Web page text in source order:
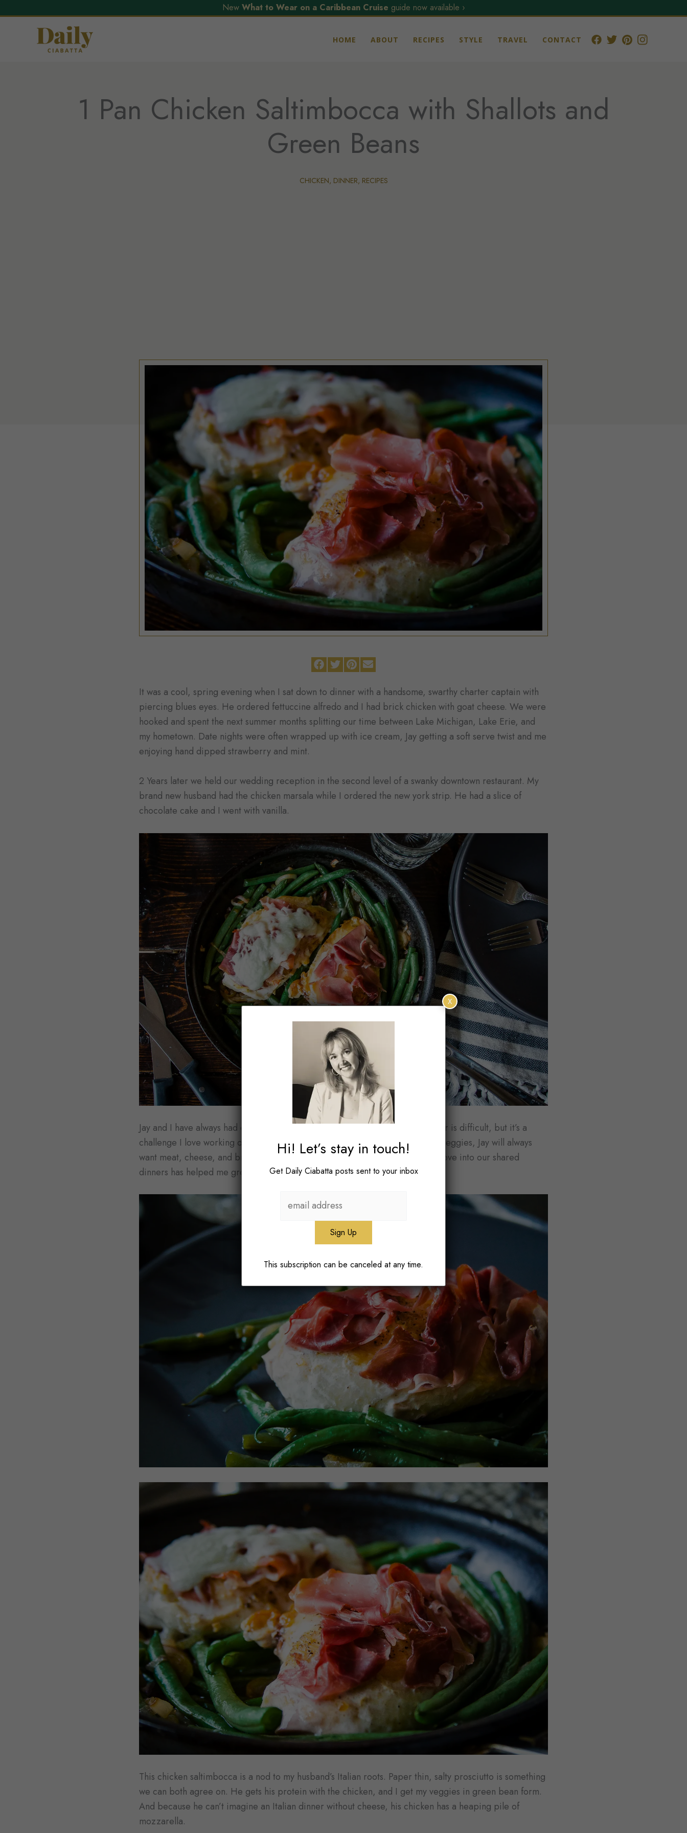
New What to Wear on a Caribbean Cruise guide now available ›
HOME ABOUT RECIPES STYLE TRAVEL CONTACT
1 Pan Chicken Saltimbocca with Shallots and
Green Beans
CHICKEN, DINNER, RECIPES
It was a cool, spring evening when I sat down to dinner with a handsome, swarthy charter captain with
piercing blues eyes. He ordered fettuccine alfredo and I had brick chicken with goat cheese. We were
hooked and spent the next summer months splitting our time between Lake Michigan, Lake Erie, and
my hometown. Date nights were often wrapped up with ice cream, Jay getting a soft serve twist and me
enjoying hand dipped strawberry and mint.
2 Years later we held our wedding reception in the second level of a swanky downtown restaurant. My
brand new husband had the chicken marsala while I ordered the new york strip. He had a slice of
chocolate cake and I went with vanilla.
Jay and I have always had different tastes. Getting on the same page for dinner is difficult, but it’s a
challenge I love working on. While I’m happy filling my plate with grains and veggies, Jay will always
want meat, cheese, and bread. Finding a way to integrate elements we both love into our shared
dinners has helped me grow as a home cook.
This chicken saltimbocca is a nod to my husband’s Italian roots. Paper thin, salty prosciutto is something
we can both agree on. He gets his protein with the chicken, and I get my veggies in green bean form.
And because he can’t imagine an Italian dinner without cheese, his chicken has a heaping pile of
mozzarella.
Hi! Let’s stay in touch!
Get Daily Ciabatta posts sent to your inbox
This subscription can be canceled at any time.
X